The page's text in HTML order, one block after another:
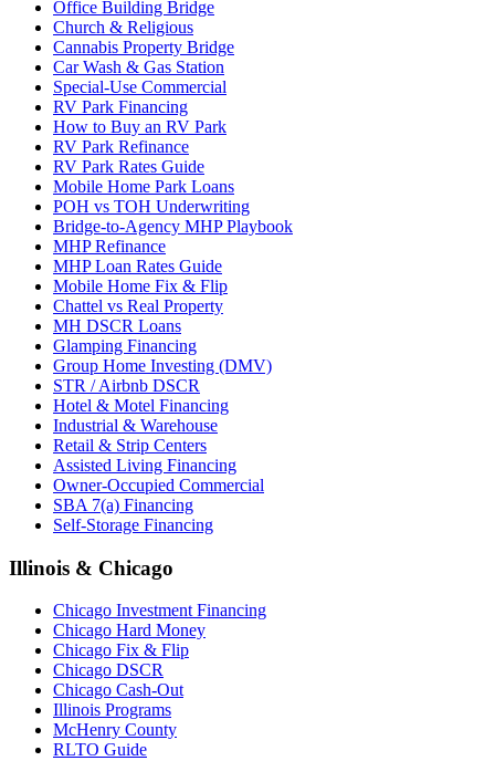
Office Building Bridge
Church & Religious
Cannabis Property Bridge
Car Wash & Gas Station
Special-Use Commercial
RV Park Financing
How to Buy an RV Park
RV Park Refinance
RV Park Rates Guide
Mobile Home Park Loans
POH vs TOH Underwriting
Bridge-to-Agency MHP Playbook
MHP Refinance
MHP Loan Rates Guide
Mobile Home Fix & Flip
Chattel vs Real Property
MH DSCR Loans
Glamping Financing
Group Home Investing (DMV)
STR / Airbnb DSCR
Hotel & Motel Financing
Industrial & Warehouse
Retail & Strip Centers
Assisted Living Financing
Owner-Occupied Commercial
SBA 7(a) Financing
Self-Storage Financing
Illinois & Chicago
Chicago Investment Financing
Chicago Hard Money
Chicago Fix & Flip
Chicago DSCR
Chicago Cash-Out
Illinois Programs
McHenry County
RLTO Guide